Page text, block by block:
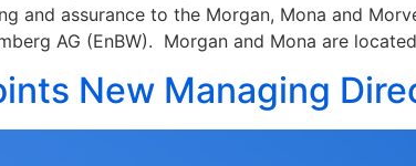
and assurance to the Morgan, Mona and
AG (EnBW). Morgan and Mona are
New Managing